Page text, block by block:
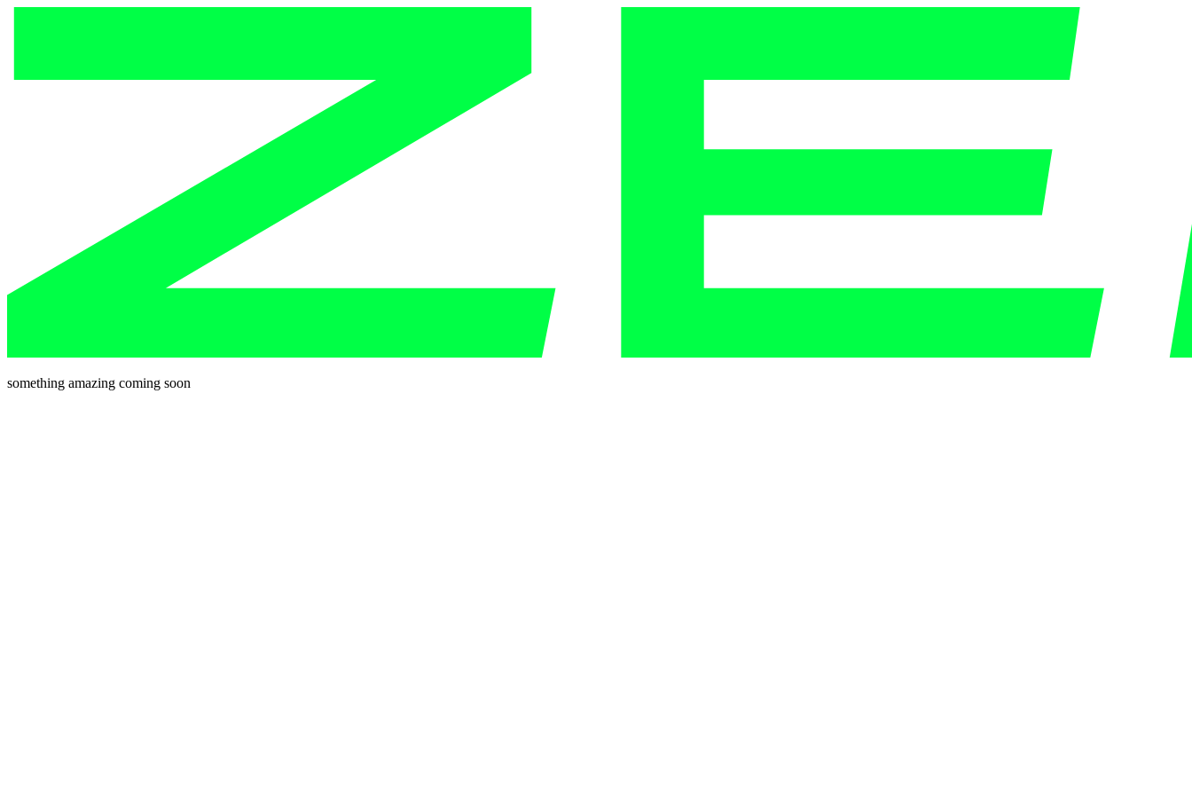
something amazing coming soon